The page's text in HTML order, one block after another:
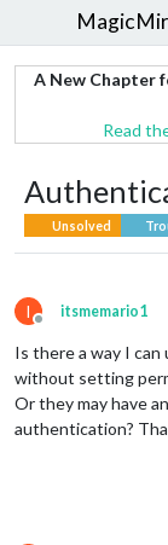
A New Chapter
Read
Unsolved
I
Offline
itsmemario1
Is there a way I
without setting
Or they may have
authentication?